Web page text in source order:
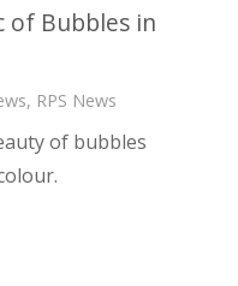
of Bubbles in
, RPS News
of bubbles